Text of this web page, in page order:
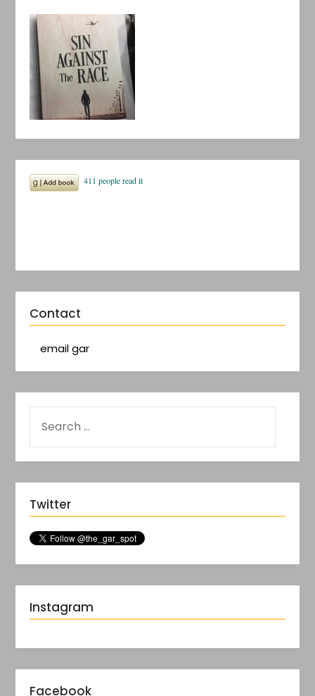
Contact
email gar
Twitter
Instagram
Facebook